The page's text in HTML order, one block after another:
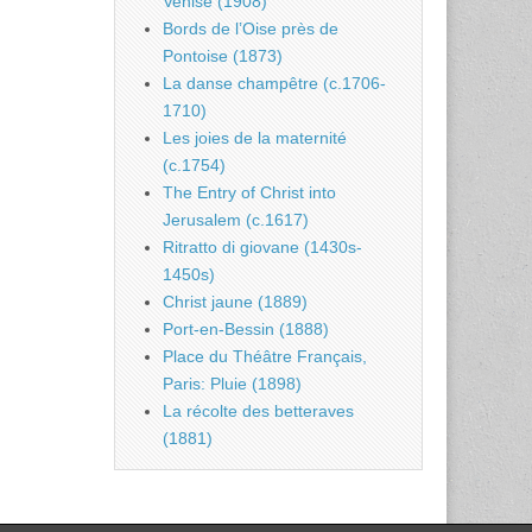
Bords de l’Oise près de
Pontoise (1873)
La danse champêtre (c.1706-
1710)
Les joies de la maternité
(c.1754)
The Entry of Christ into
Jerusalem (c.1617)
Ritratto di giovane (1430s-
1450s)
Christ jaune (1889)
Port-en-Bessin (1888)
Place du Théâtre Français,
Paris: Pluie (1898)
La récolte des betteraves
(1881)